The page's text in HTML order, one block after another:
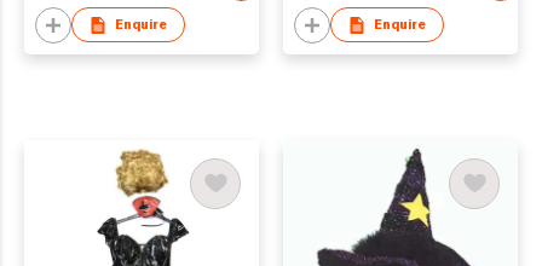
Enquire Enquire